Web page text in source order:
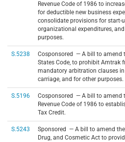
Revenue Code of 1986 to
for deductible new business
consolidate provisions for start-
organizational expenditures,
purposes.
S.5238
Cosponsored — A bill to amend
States Code, to prohibit Amtrak
mandatory arbitration clauses
carriage, and for other purposes.
S.5196
Cosponsored — A bill to amend
Revenue Code of 1986 to
Tax Credit.
S.5243
Sponsored — A bill to amend
Drug, and Cosmetic Act to